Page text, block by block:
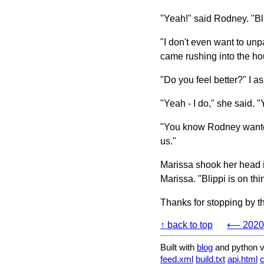
"Yeah!" said Rodney.
"I don't even want to
came rushing into the
"Do you feel better?" I
"Yeah - I do," she said.
"You know Rodney
us."
Marissa shook her
Marissa. "Blippi is on
Thanks for stopping by
↑ back to top ⟵
Built with blog and python
feed.xml build.txt api.html